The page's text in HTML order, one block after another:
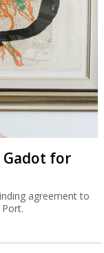
Gadot for
agreement to